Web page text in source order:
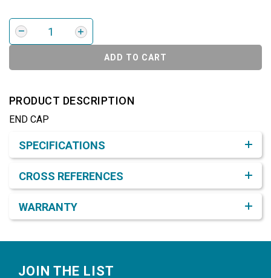
ADD TO CART
PRODUCT DESCRIPTION
END CAP
SPECIFICATIONS
CROSS REFERENCES
WARRANTY
JOIN THE LIST